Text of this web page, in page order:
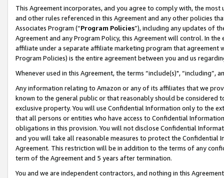
This Agreement incorporates, and you agree to comply with, the
and other rules referenced in this Agreement and any other policies
Associates Program (“Program Policies”), including any updates of
Agreement and any Program Policy, this Agreement will control. In
affiliate under a separate affiliate marketing program that agreement
Program Policies) is the entire agreement between you and us
Whenever used in this Agreement, the terms “include(s)",
Any information relating to Amazon or any of its affiliates that we
known to the general public or that reasonably should be considered
exclusive property. You will use Confidential Information only to the
that all persons or entities who have access to Confidential
obligations in this provision. You will not disclose Confidential
and you will take all reasonable measures to protect the Confidential
Agreement. This restriction will be in addition to the terms of any
term of the Agreement and 5 years after termination.
You and we are independent contractors, and nothing in this